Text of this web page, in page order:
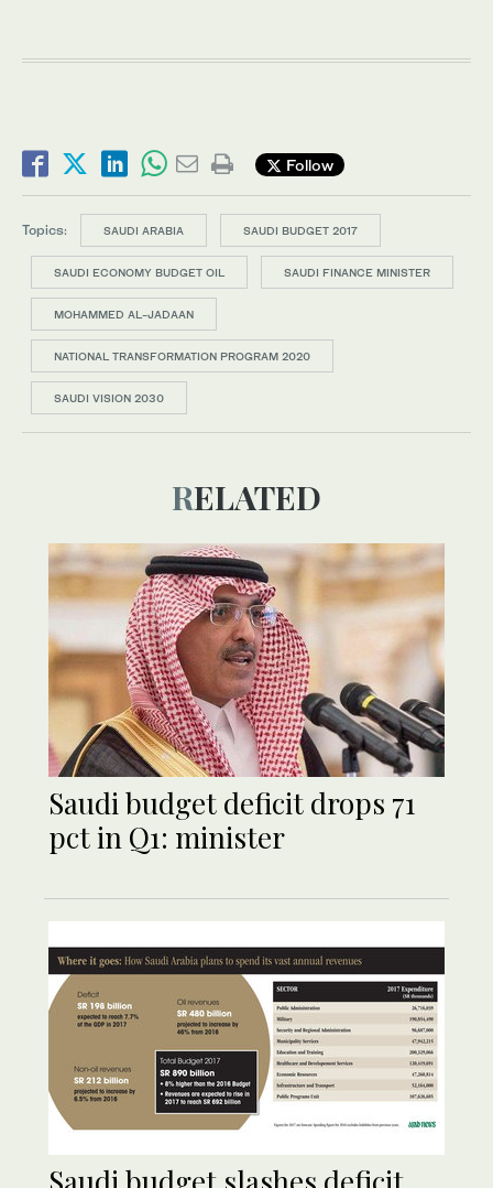
Follow
Topics: SAUDI ARABIA SAUDI BUDGET 2017
SAUDI ECONOMY BUDGET OIL SAUDI FINANCE MINISTER
MOHAMMED AL-JADAAN
NATIONAL TRANSFORMATION PROGRAM 2020
SAUDI VISION 2030
RELATED
Saudi budget deficit drops 71
pct in Q1: minister